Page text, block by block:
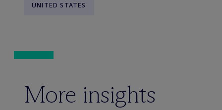
UNITED STATES
More insights